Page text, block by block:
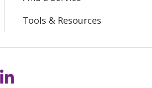
Tools & Resources
YouTube
us on Instagram
Follow us on LinkedIn